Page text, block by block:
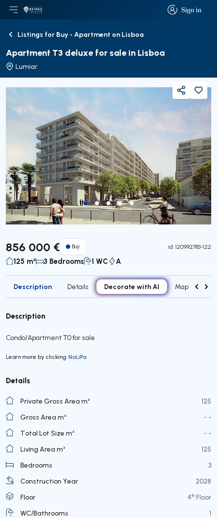
Sign in
Sign in
Open main menu
LogoGo to homepage
BackListings for Buy - Apartment on Lisboa
Apartment T3 deluxe for sale in Lisboa
Lumiar
Share
856 000 € Buy id. 120992783-122
125 m² 3 Bedrooms 1 WC A
Description Details Decorate with AI Map
Description
Condo/Apartment T0 for sale
Learn more by clicking NoLiPa
Details
Private Gross Area m²
125
Gross Area m²
- -
Total Lot Size m²
- -
Living Area m²
125
Bedrooms
3
Construction Year
2028
Floor
4th Floor
WC/Bathrooms
1